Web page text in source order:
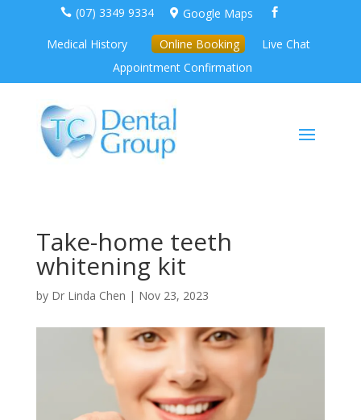
 (07) 3349 9334  Google Maps 
Medical History Online Booking
Live Chat
Appointment Confirmation
Take-home teeth
whitening kit
by Dr Linda Chen | Nov 23, 2023